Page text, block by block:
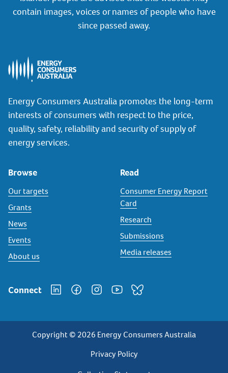
contain images, voices or names of people who have
since passed away.
Energy Consumers Australia promotes the long-term
interests of consumers with respect to the price,
quality, safety, reliability and security of supply of
energy services.
Browse
Our targets
Grants
News
Events
About us
Read
Consumer Energy Report
Card
Research
Submissions
Media releases
Connect
Copyright © 2026 Energy Consumers Australia
Privacy
Privacy Policy